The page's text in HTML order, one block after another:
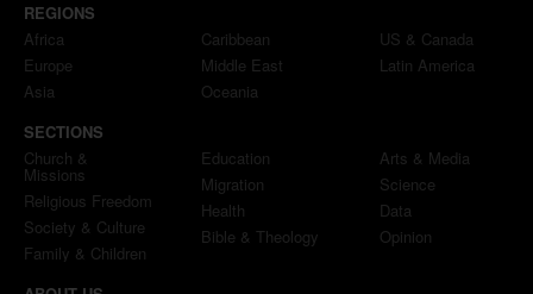
REGIONS
Africa
Europe
Asia
Caribbean
Middle East
Oceania
US & Canada
Latin America
SECTIONS
Church &
Missions
Religious Freedom
Society & Culture
Family & Children
Education
Migration
Health
Bible & Theology
Arts & Media
Science
Data
Opinion